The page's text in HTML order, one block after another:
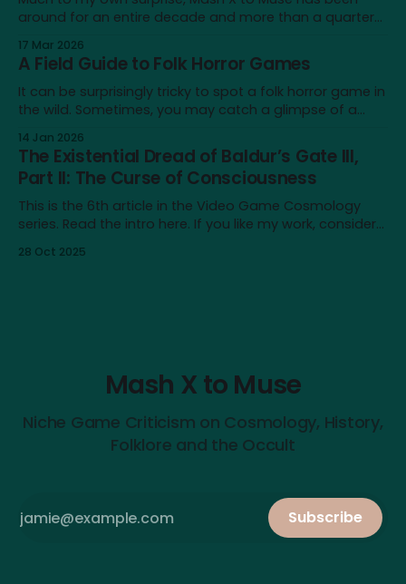
around for an entire decade and more than a quarter
significant amount for a humble blog, and to me
personally. It's a very different place
17 Mar 2026
A Field Guide to Folk Horror Games
It can be surprisingly tricky to spot a folk horror game in
the wild. Sometimes, you may catch a glimpse of a
similarity doesn’t extend beyond an earthy aesthetic or
shared iconography of wicker dolls and horned masks.
14 Jan 2026
The Existential Dread of Baldur’s Gate III,
Part II: The Curse of Consciousness
This is the 6th article in the Video Game Cosmology
series. Read the intro here. If you like my work, consider
touches on issues like depression, nihilism and self-
28 Oct 2025
Mash X to Muse
Niche Game Criticism on Cosmology, History,
Folklore and the Occult
Subscribe